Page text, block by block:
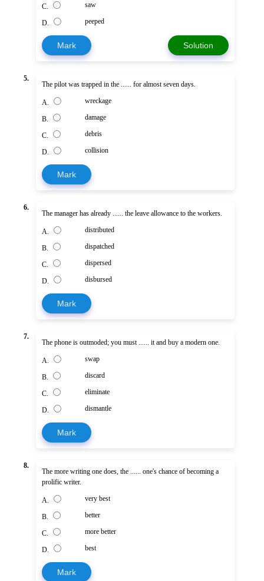
C. saw
D. peeped
Mark Solution
5.
The pilot was trapped in the ...... for almost seven days.
A. wreckage
B. damage
C. debris
D. collision
Mark
6.
The manager has already ...... the leave allowance to the workers.
A. distributed
B. dispatched
C. dispersed
D. disbursed
Mark
7.
The phone is outmoded; you must ...... it and buy a modern one.
A. swap
B. discard
C. eliminate
D. dismantle
Mark
8.
The more writing one does, the ...... one's chance of becoming a
prolific writer.
A. very best
B. better
C. more better
D. best
Mark